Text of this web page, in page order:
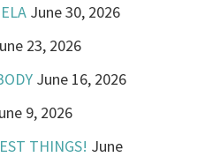
June 30, 2026
23, 2026
June 16, 2026
9, 2026
THINGS! June